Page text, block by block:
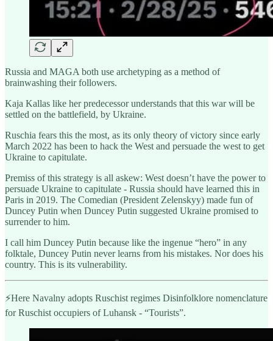
Russia and MAGA both use archetyping as a method of
brainwashing their followers.
Kaja Kallas like her predecessor understands that this war will be
settled on the battlefield, by Ukraine.
Ruschia fears this the most, as its only theory of victory since early
March 2022 has been to hack the West and persuade the west to get
Ukraine to capitulate.
Premiss of this strategy is all askew: West doesn’t have the power to
persuade Ukraine to capitulate - Russia should have learned this in
Paris in 2019. The Comedian (President Zelenskyy) made fun of
Duncey Putin when Duncey Putin suggested Ukraine promised to
surrender to him.
I call him Duncey Putin because like the ingenue “hero” in any
folktale, Duncey Putin never learns from his mistakes. Nor does his
country. This is its vulnerability.
⚡️Here Navalny adopts Ruschist regimes Disinfolklore nomenclature
for Ruschist occupiers of Luhansk - “Tourists”.